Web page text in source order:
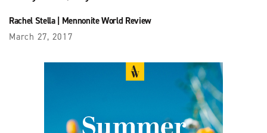
Rachel Stella| Mennonite World Review
March 27, 2017